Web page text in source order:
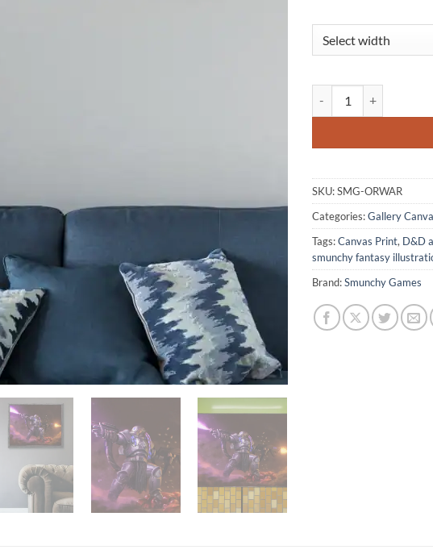
SKU:SMG-ORWAR
Categories:Gallery
Tags:Canvas Print, D&D
smunchy fantasy
Brand:Smunchy Games